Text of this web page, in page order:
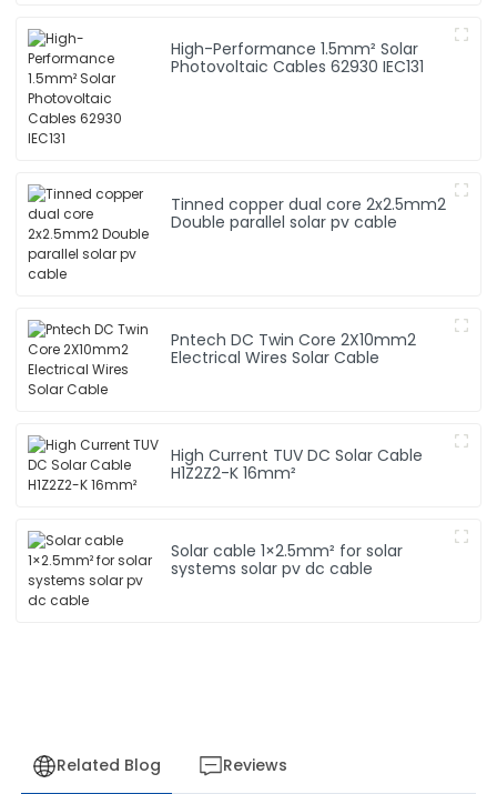
High-Performance 1.5mm² Solar
Photovoltaic Cables 62930 IEC131
Tinned copper dual core 2x2.5mm2
Double parallel solar pv cable
Pntech DC Twin Core 2X10mm2
Electrical Wires Solar Cable
High Current TUV DC Solar Cable
H1Z2Z2-K 16mm²
Solar cable 1×2.5mm² for solar
systems solar pv dc cable
Related Blog Reviews